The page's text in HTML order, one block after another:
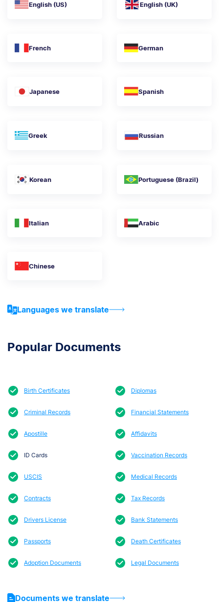
English (US) English (UK)
French German
Japanese Spanish
Greek Russian
Korean Portuguese (Brazil)
Italian Arabic
Chinese
Languages we translate
Popular Documents
Birth Certificates Diplomas
Criminal Records Financial Statements
Apostille Affidavits
ID Cards Vaccination Records
USCIS Medical Records
Contracts Tax Records
Drivers License Bank Statements
Passports Death Certificates
Adoption Documents Legal Documents
Documents we translate